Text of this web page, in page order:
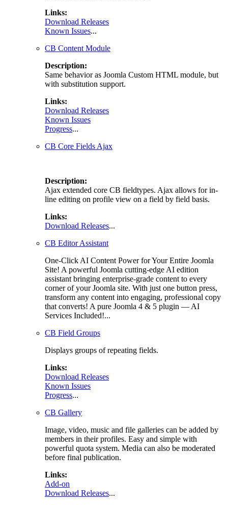
Links:
Download Releases
Known Issues...
CB Content Module
Description:
Same behavior as Joomla Custom HTML module, but
with substitution support.
Links:
Download Releases
Known Issues
Progress...
CB Core Fields Ajax
Description:
Ajax extended core CB fieldtypes. Ajax allows for in-
line editing on profile view on a field by field basis.
Links:
Download Releases...
CB Editor Assistant
One-Click AI Content Power for Your Entire Joomla
Site! A powerful Joomla cutting-edge AI edition
assistant bringing enterprise-grade content to every
corner of your Joomla site. With just one button press,
transform any content into engaging, professional copy
that converts! A pure Joomla 4 & 5 plugin — AI
Services Included!...
CB Field Groups
Displays groups of repeating fields.
Links:
Download Releases
Known Issues
Progress...
CB Gallery
Image, video, music and file galleries can be added by
members in their profiles. Easy and simple with
powerful quota system. Media can also be moderated
before final publication.
Links:
Add-on
Download Releases...